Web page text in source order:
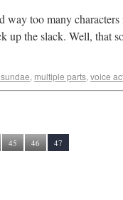
way too many
up the slack. Well, that
, multiple parts, voice
45 46 47